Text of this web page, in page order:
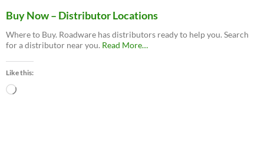
Buy Now – Distributor Locations
Where to Buy. Roadware has distributors ready to help you. Search
for a distributor near you. Read Moreabout
…
Like this:
Loading…